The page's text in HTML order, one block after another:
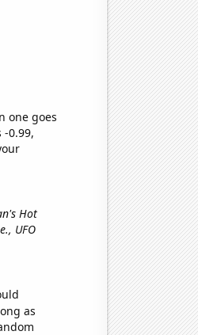
one goes
0.99,
Hot
UFO
as